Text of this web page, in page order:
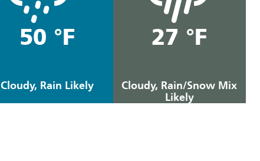
50 °F
Cloudy, Rain Likely
27 °F
Cloudy, Rain/Snow Mix
Likely